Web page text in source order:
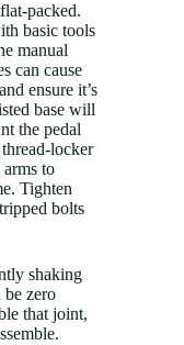
packed.
basic tools
manual
can cause
ensure it’s
base will
the pedal
locker
to
Tighten
bolts
shaking
be zero
that joint,